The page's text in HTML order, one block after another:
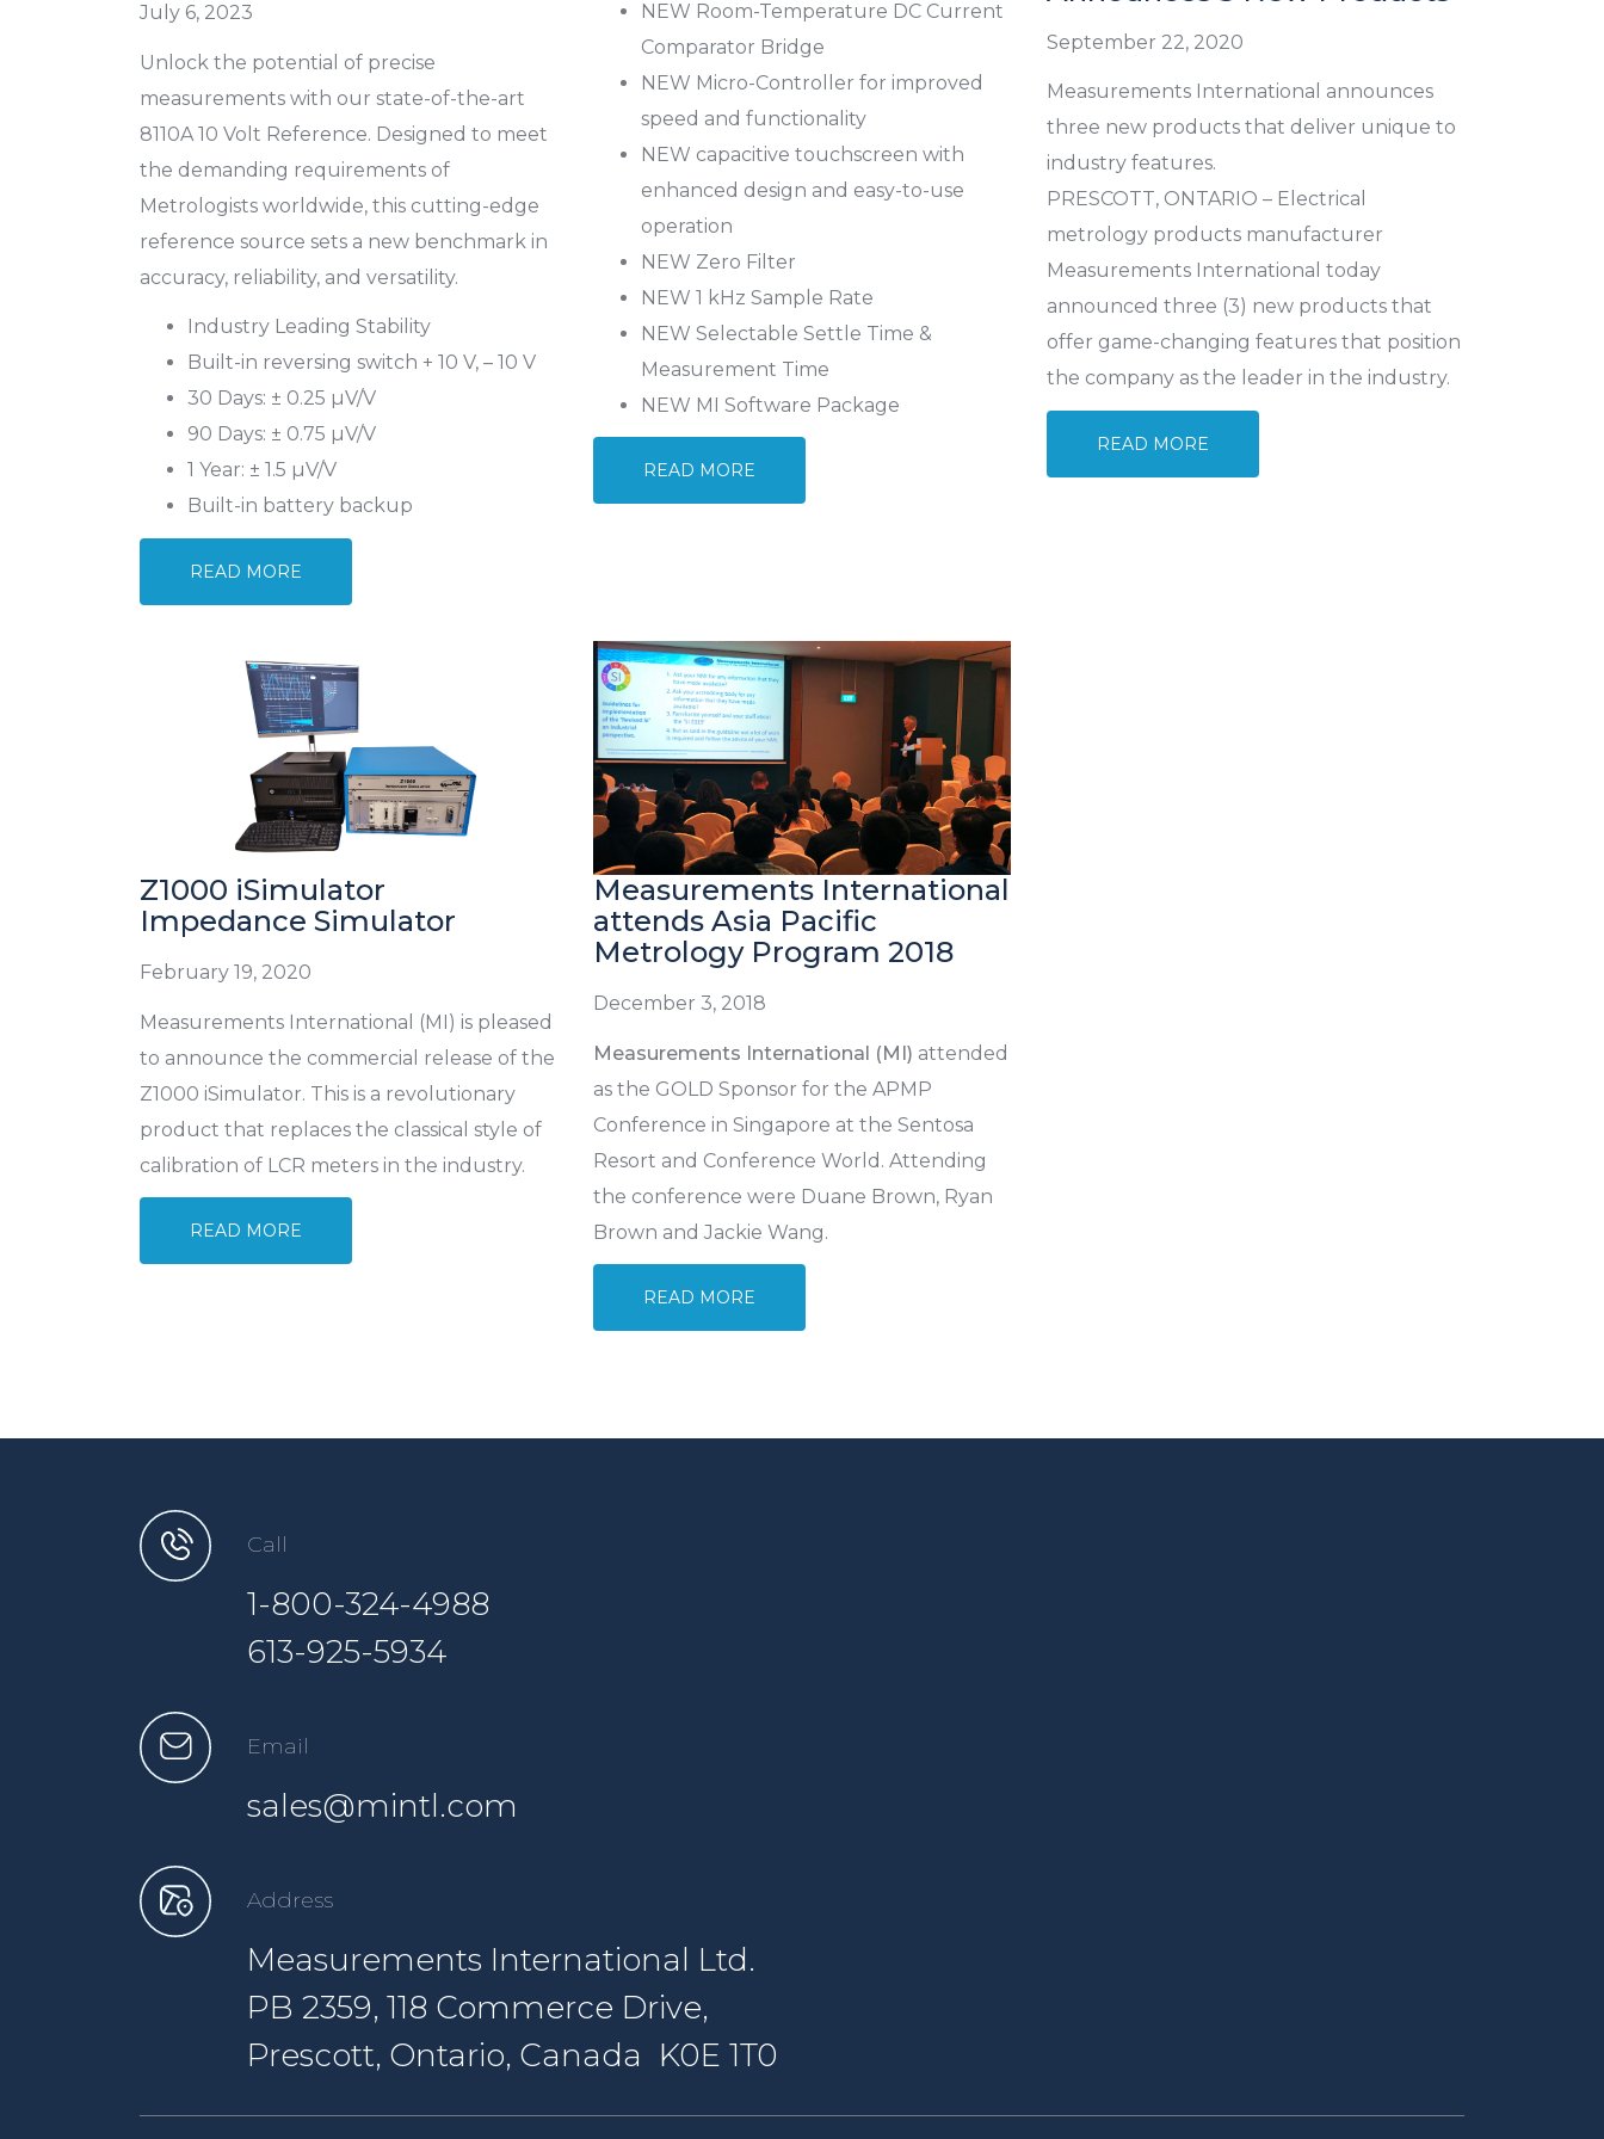
July 6, 2023
Unlock the potential of precise
measurements with our state-of-the-art
8110A 10 Volt Reference. Designed to meet
the demanding requirements of
Metrologists worldwide, this cutting-edge
reference source sets a new benchmark in
accuracy, reliability, and versatility.
Industry Leading Stability
Built-in reversing switch + 10 V, – 10 V
30 Days: ± 0.25 µV/V
90 Days: ± 0.75 µV/V
1 Year: ± 1.5 µV/V
Built-in battery backup
READ MORE
NEW Room-Temperature DC Current
Comparator Bridge
NEW Micro-Controller for improved
speed and functionality
NEW capacitive touchscreen with
enhanced design and easy-to-use
operation
NEW Zero Filter
NEW 1 kHz Sample Rate
NEW Selectable Settle Time &
Measurement Time
NEW MI Software Package
READ MORE
September 22, 2020
Measurements International announces
three new products that deliver unique to
industry features.
PRESCOTT, ONTARIO – Electrical
metrology products manufacturer
Measurements International today
announced three (3) new products that
offer game-changing features that position
the company as the leader in the industry.
READ MORE
Z1000 iSimulator
Impedance Simulator
February 19, 2020
Measurements International (MI) is pleased
to announce the commercial release of the
Z1000 iSimulator. This is a revolutionary
product that replaces the classical style of
calibration of LCR meters in the industry.
READ MORE
Measurements International
attends Asia Pacific
Metrology Program 2018
December 3, 2018
Measurements International (MI) attended
as the GOLD Sponsor for the APMP
Conference in Singapore at the Sentosa
Resort and Conference World. Attending
the conference were Duane Brown, Ryan
Brown and Jackie Wang.
READ MORE
Call
1-800-324-4988
613-925-5934
Email
sales@mintl.com
Address
Measurements International Ltd.
PB 2359, 118 Commerce Drive,
Prescott, Ontario, Canada K0E 1T0